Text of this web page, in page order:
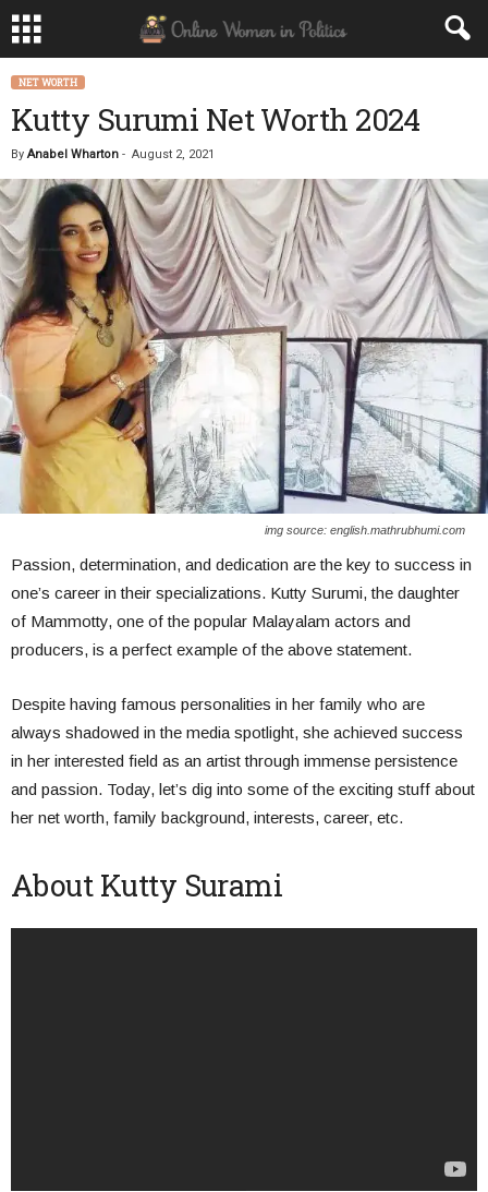
NET WORTH
Kutty Surumi Net Worth 2024
By Anabel Wharton - August 2, 2021
img source: english.mathrubhumi.com
Passion, determination, and dedication are the key to success in
one’s career in their specializations. Kutty Surumi, the daughter
of Mammotty, one of the popular Malayalam actors and
producers, is a perfect example of the above statement.
Despite having famous personalities in her family who are
always shadowed in the media spotlight, she achieved success
in her interested field as an artist through immense persistence
and passion. Today, let’s dig into some of the exciting stuff about
her net worth, family background, interests, career, etc.
About Kutty Surami